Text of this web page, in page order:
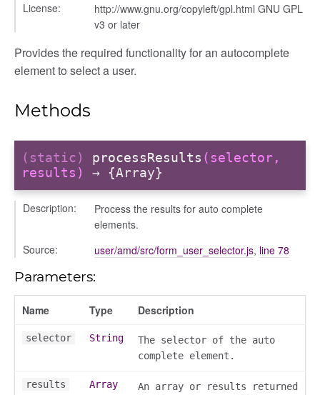
License:
http://www.gnu.org/copyleft/gpl.html GNU GPL
v3 or later
Provides the required functionality for an autocomplete
element to select a user.
Methods
(static) processResults (selector,
results)
→ {Array}
Description:
Process the results for auto complete
elements.
Source:
user/amd/src/form_user_selector.js, line 78
Parameters:
Name Type Description
selector String
The selector of the auto
complete element.
results Array
An array or results returned